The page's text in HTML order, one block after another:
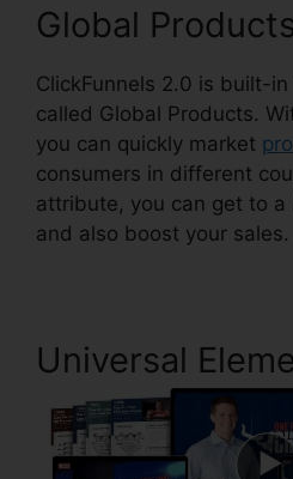
Global
ClickFunnels 2.0 is built-
called Global Products.
you can quickly market
consumers in different
attribute, you can get to a
and also boost your sales.
Universal